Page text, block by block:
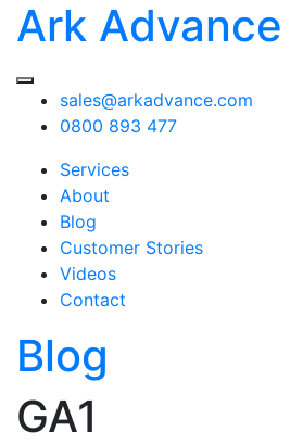
Ark Advance
sales@arkadvance.com
0800 893 477
Services
About
Blog
Customer Stories
Videos
Contact
Blog
GA1